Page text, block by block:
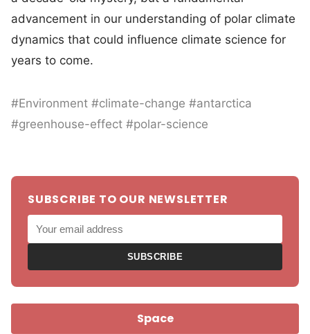
advancement in our understanding of polar climate
dynamics that could influence climate science for
years to come.
#Environment #climate-change #antarctica
#greenhouse-effect #polar-science
SUBSCRIBE TO OUR NEWSLETTER
SUBSCRIBE
Space